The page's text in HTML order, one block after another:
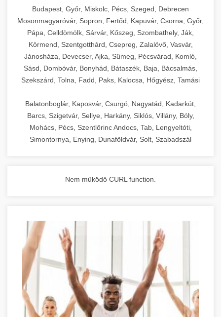
commercial kitchen solutions
Budapest, Győr, Miskolc, Pécs, Szeged, Debrecen
Mosonmagyaróvár, Sopron, Fertőd, Kapuvár, Csorna, Győr,
Pápa, Celldömölk, Sárvár, Kőszeg, Szombathely, Ják,
Körmend, Szentgotthárd, Csepreg, Zalalövő, Vasvár,
Jánosháza, Devecser, Ajka, Sümeg, Pécsvárad, Komló,
Sásd, Dombóvár, Bonyhád, Bátaszék, Baja, Bácsalmás,
Szekszárd, Tolna, Fadd, Paks, Kalocsa, Hőgyész, Tamási
Balatonboglár, Kaposvár, Csurgó, Nagyatád, Kadarkút,
Barcs, Szigetvár, Sellye, Harkány, Siklós, Villány, Bóly,
Mohács, Pécs, Szentlőrinc Andocs, Tab, Lengyeltóti,
Simontornya, Enying, Dunaföldvár, Solt, Szabadszál
Nem működő CURL function.